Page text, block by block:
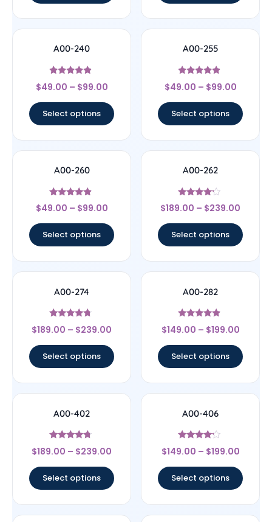
A00-240
Rated
4.67
$49.00 – $99.00
Select options
A00-255
Rated
4.67
$49.00 – $99.00
Select options
A00-260
Rated
4.67
$49.00 – $99.00
Select options
A00-262
Rated
4
$189.00 – $239.00
Select options
A00-274
Rated
4.5
$189.00 – $239.00
Select options
A00-282
Rated
4.67
$149.00 – $199.00
Select options
A00-402
Rated
4.5
$189.00 – $239.00
Select options
A00-406
Rated
4
$149.00 – $199.00
Select options